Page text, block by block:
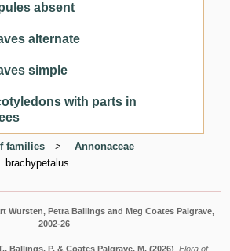
absent
alternate
simple
with parts in
families
Annonaceae
brachypetalus
Wursten, Petra Ballings and Meg Coates Palgrave,
2002-26
Ballings, P. & Coates Palgrave, M. (2026) Flora of